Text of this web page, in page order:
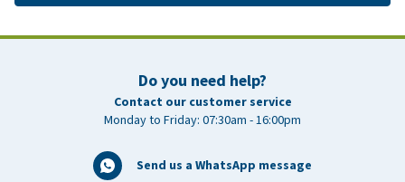
Do you need help?
Contact our customer service
Monday to Friday: 07:30am - 16:00pm
Send us a WhatsApp message